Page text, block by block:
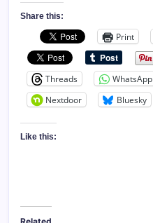
Share this:
Print
Threads
WhatsApp
Nextdoor
Bluesky
Like this: